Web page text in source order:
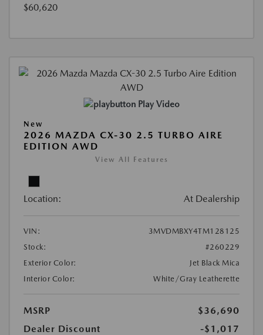
$60,620
Play Video
New
2026 MAZDA CX-30 2.5 TURBO AIRE
EDITION AWD
View All Features
Location: At Dealership
VIN:
3MVDMBXY4TM128125
Stock:
#260229
Exterior Color:
Jet Black Mica
Interior Color:
White/Gray Leatherette
MSRP
$36,690
Dealer Discount
-$1,017